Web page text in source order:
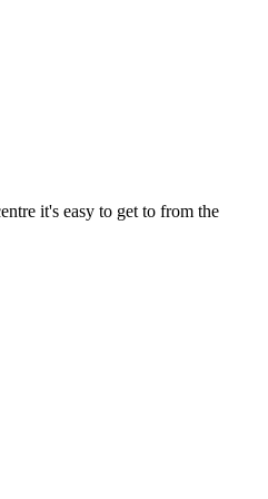
it's easy to get to from the